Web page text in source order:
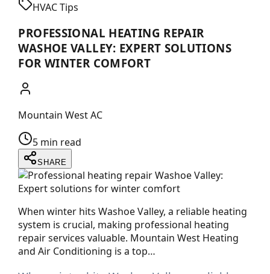
HVAC Tips
PROFESSIONAL HEATING REPAIR
WASHOE VALLEY: EXPERT SOLUTIONS
FOR WINTER COMFORT
Mountain West AC
5 min read
SHARE
When winter hits Washoe Valley, a reliable heating
system is crucial, making professional heating
repair services valuable. Mountain West Heating
and Air Conditioning is a top…